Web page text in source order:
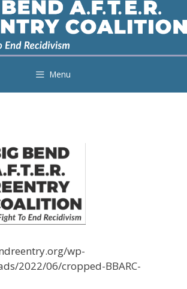
Menu
wp-
2022/06/cropped-BBARC-